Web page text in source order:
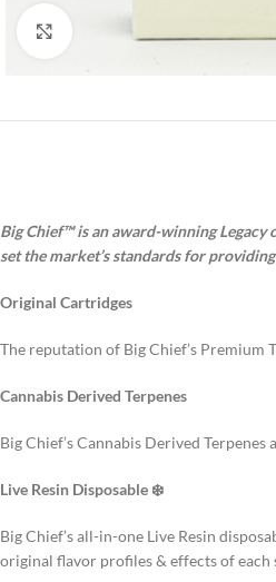
Big Chief™ is an award-winning
set the market’s standards for
Original Cartridges
The reputation of Big Chief’s
Cannabis Derived Terpenes
Big Chief’s Cannabis Derived
Live Resin Disposable ❄️
Big Chief’s all-in-one Live Resin
original flavor profiles & effects of each